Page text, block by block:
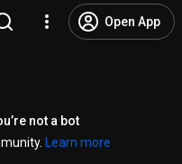
Open App
not a bot
Learn more